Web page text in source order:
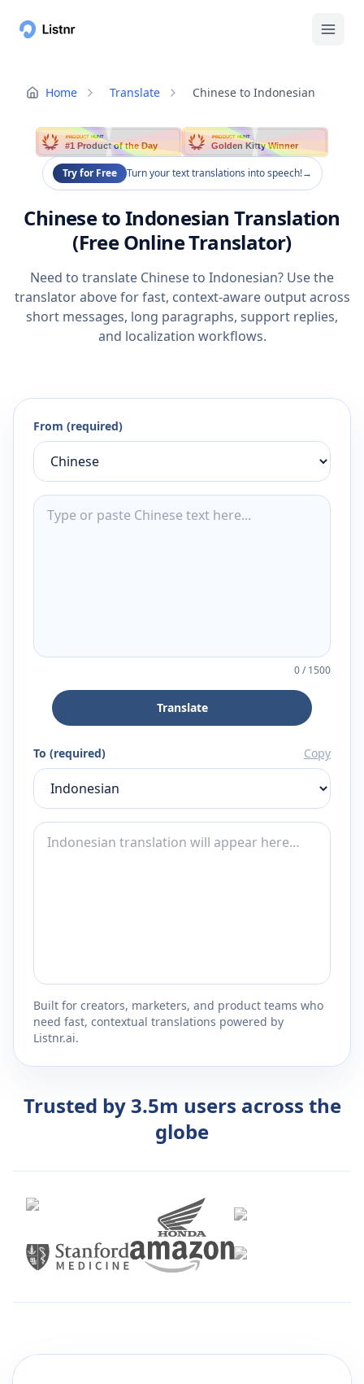
Home Translate Chinese to Indonesian
PRODUCT HUNT
#1 Product of the Day
PRODUCT HUNT
Golden Kitty Winner
Try for Free Turn your text translations into speech!→
Chinese to Indonesian Translation
(Free Online Translator)
Need to translate Chinese to Indonesian? Use the
translator above for fast, context-aware output across
short messages, long paragraphs, support replies,
and localization workflows.
From (required)
0/1500
Translate
To (required) Copy
Built for creators, marketers, and product teams who
need fast, contextual translations powered by
Listnr.ai.
Trusted by 3.5m users across the
globe